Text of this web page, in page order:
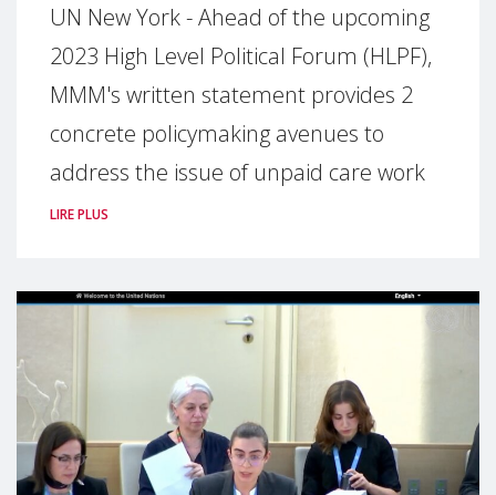
UN New York - Ahead of the upcoming
2023 High Level Political Forum (HLPF),
MMM's written statement provides 2
concrete policymaking avenues to
address the issue of unpaid care work
LIRE PLUS